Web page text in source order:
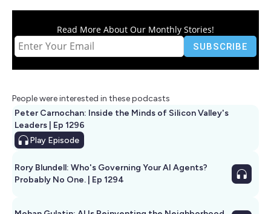
Read More About Our Monthly Stories!
People were interested in these podcasts
Peter Carnochan: Inside the Minds of Silicon Valley's
Leaders | Ep 1296
Play Episode
Rory Blundell: Who's Governing Your AI Agents?
Probably No One. | Ep 1294